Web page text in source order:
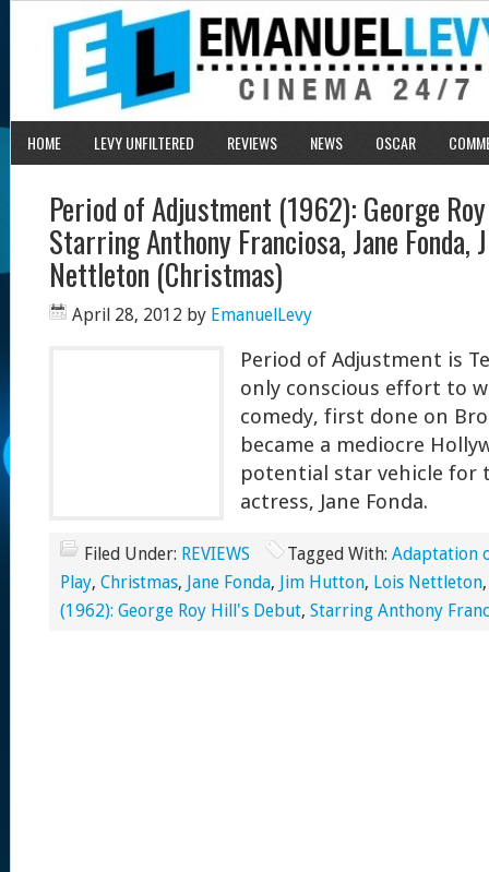
HOME LEVY UNFILTERED REVIEWS NEWS OSCAR
Period of Adjustment (1962): George
Starring Anthony Franciosa, Jane Fonda,
Nettleton (Christmas)
April 28, 2012 by EmanuelLevy
Period of Adjustment is
only conscious effort to
comedy, first done on
became a mediocre
potential star vehicle for
actress, Jane Fonda.
Filed Under: REVIEWS Tagged With: Adaptation
Play, Christmas, Jane Fonda, Jim Hutton, Lois Nettleton
(1962): George Roy Hill's Debut, Starring Anthony